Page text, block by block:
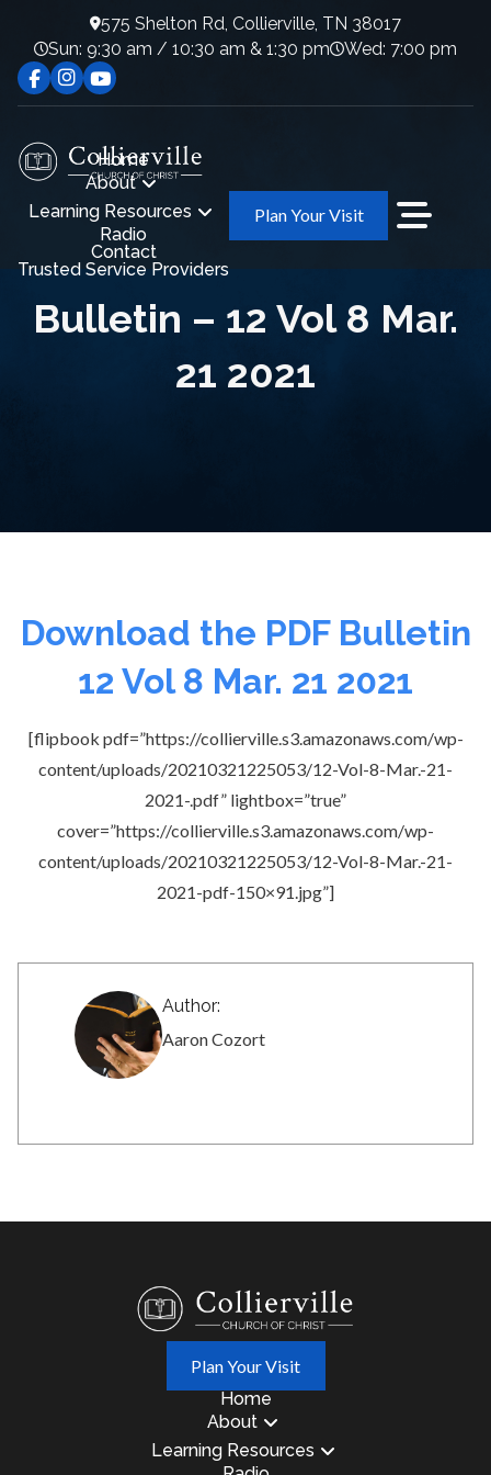
575 Shelton Rd, Collierville, TN 38017
Sun: 9:30 am / 10:30 am & 1:30 pm
Wed: 7:00 pm
Home
About
Learning Resources
Radio
Contact
Trusted Service Providers
Plan Your Visit
Bulletin – 12 Vol 8 Mar.
21 2021
Download the PDF Bulletin
12 Vol 8 Mar. 21 2021
[flipbook pdf=”https://collierville.s3.amazonaws.com/wp-
content/uploads/20210321225053/12-Vol-8-Mar.-21-
2021-.pdf” lightbox=”true”
cover=”https://collierville.s3.amazonaws.com/wp-
content/uploads/20210321225053/12-Vol-8-Mar.-21-
2021-pdf-150×91.jpg”]
Author:
Aaron Cozort
Plan Your Visit
Home
About
Learning Resources